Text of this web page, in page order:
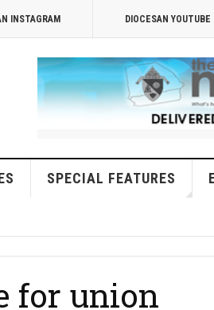
INSTAGRAM DIOCESAN YOUTUBE
SPECIAL FEATURES
for union